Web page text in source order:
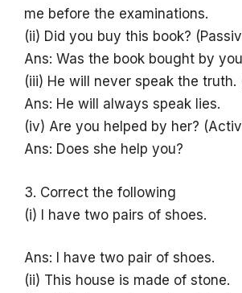
me before the examinations.
(ii) Did you buy this book?
Ans: Was the book bought by
(iii) He will never speak the truth.
Ans: He will always speak lies.
(iv) Are you helped by her?
Ans: Does she help you?
3. Correct the following
(i) I have two pairs of shoes.
Ans: I have two pair of shoes.
(ii) This house is made of stone.